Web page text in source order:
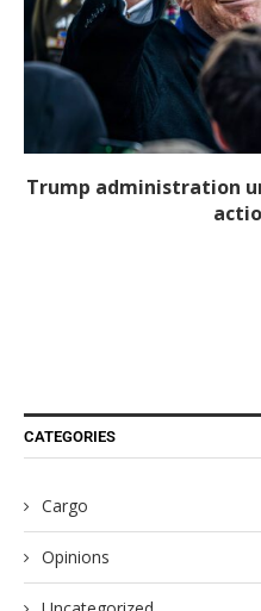
Trump administration
CATEGORIES
Cargo
Opinions